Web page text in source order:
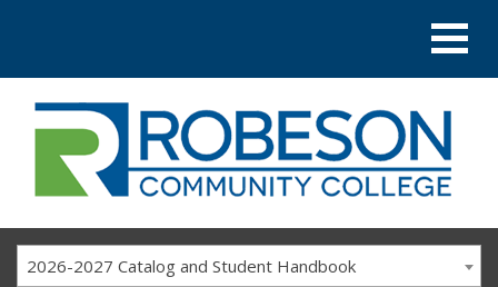
2026-2027 Catalog and Student Handbook